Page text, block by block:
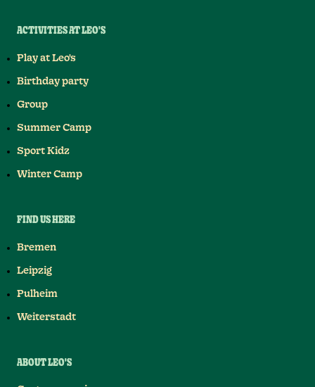
ACTIVITIES AT LEO'S
Play at Leo's
Birthday party
Group
Summer Camp
Sport Kidz
Winter Camp
FIND US HERE
Bremen
Leipzig
Pulheim
Weiterstadt
ABOUT LEO'S